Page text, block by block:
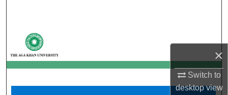
×
Switch to
desktopview
My Account
About